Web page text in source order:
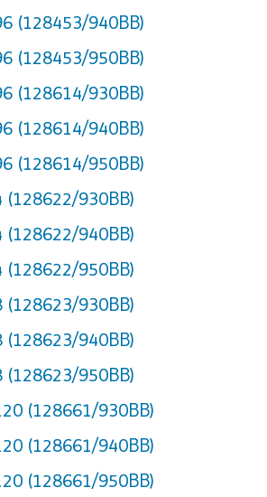
(128453/940BB)
(128453/950BB)
(128614/930BB)
(128614/940BB)
(128614/950BB)
(128622/930BB)
(128622/940BB)
(128622/950BB)
(128623/930BB)
(128623/940BB)
(128623/950BB)
(128661/930BB)
(128661/940BB)
(128661/950BB)